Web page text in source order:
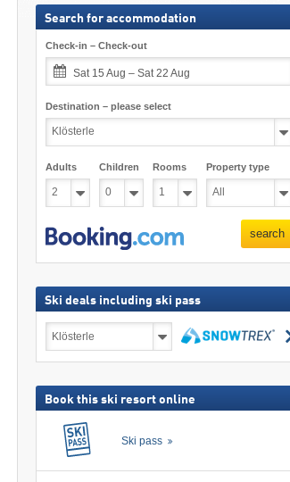
Search for accommodation
Check-in – Check-out
Sat 15 Aug – Sat 22 Aug
Destination – please select
Adults Children Rooms Property type
search
Ski deals including ski pass
deals
Book this ski resort online
Ski pass